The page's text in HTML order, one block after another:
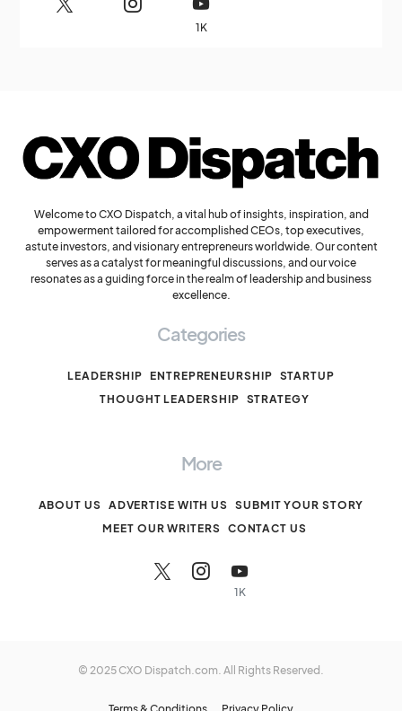
1K
Welcome to CXO Dispatch, a vital hub of insights, inspiration, and
empowerment tailored for accomplished CEOs, top executives,
astute investors, and visionary entrepreneurs worldwide. Our content
serves as a catalyst for meaningful discussions, and our voice
resonates as a guiding force in the realm of leadership and business
excellence.
Categories
LEADERSHIP ENTREPRENEURSHIP STARTUP
THOUGHT LEADERSHIP STRATEGY
More
ABOUT US ADVERTISE WITH US
SUBMIT YOUR STORY
MEET OUR WRITERS CONTACT US
1K
© 2025 CXO Dispatch.com. All Rights Reserved.